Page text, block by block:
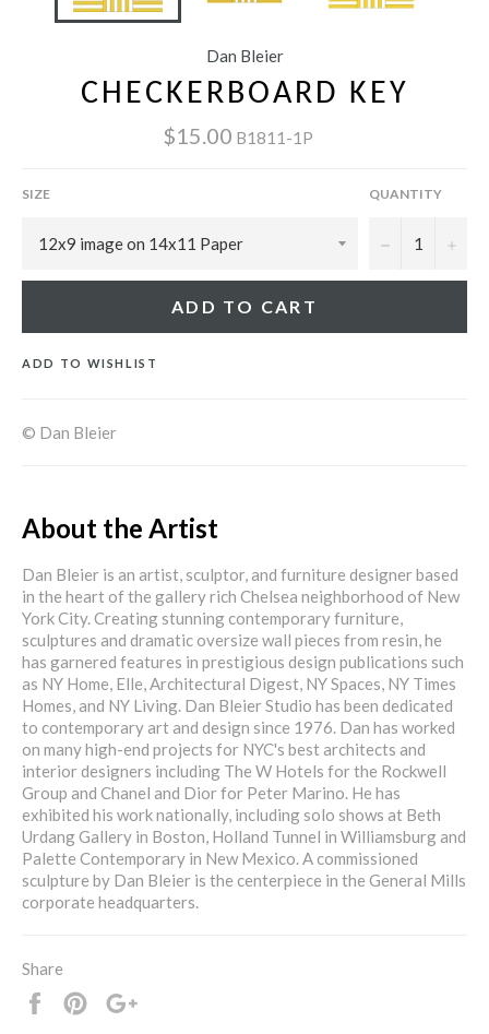
Dan Bleier
CHECKERBOARD KEY
$15.00 B1811-1P
SIZE QUANTITY
− +
ADD TO CART
ADD TO WISHLIST
© Dan Bleier
About the Artist
Dan Bleier is an artist, sculptor, and furniture designer based
in the heart of the gallery rich Chelsea neighborhood of New
York City. Creating stunning contemporary furniture,
sculptures and dramatic oversize wall pieces from resin, he
has garnered features in prestigious design publications such
as NY Home, Elle, Architectural Digest, NY Spaces, NY Times
Homes, and NY Living. Dan Bleier Studio has been dedicated
to contemporary art and design since 1976. Dan has worked
on many high-end projects for NYC's best architects and
interior designers including The W Hotels for the Rockwell
Group and Chanel and Dior for Peter Marino. He has
exhibited his work nationally, including solo shows at Beth
Urdang Gallery in Boston, Holland Tunnel in Williamsburg and
Palette Contemporary in New Mexico. A commissioned
sculpture by Dan Bleier is the centerpiece in the General Mills
corporate headquarters.
Share
Share
Pin